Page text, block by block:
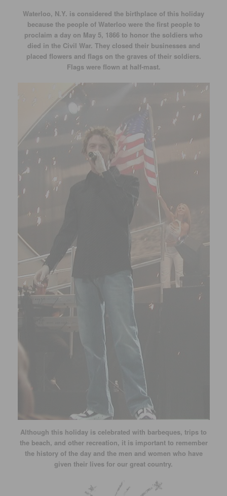
Waterloo, N.Y. is considered the birthplace of this holiday
because the people of Waterloo were the first people to
proclaim a day on May 5, 1866 to honor the soldiers who
died in the Civil War. They closed their businesses and
placed flowers and flags on the graves of their soldiers.
Flags were flown at half-mast.
Although this holiday is celebrated with barbeques, trips to
the beach, and other recreation, it is important to remember
the history of the day and the men and women who have
given their lives for our great country.